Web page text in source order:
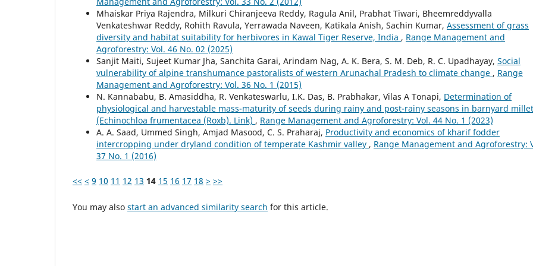
Mhaiskar Priya Rajendra, Milkuri Chiranjeeva Reddy, Ragula Anil, Prabhat Tiwari, Bheemreddyvalla
Venkateshwar Reddy, Rohith Ravula, Yerrawada Naveen, Katikala Anish, Sachin Kumar, Assessment of grass
diversity and habitat suitability for herbivores in Kawal Tiger Reserve, India , Range Management and
Agroforestry: Vol. 46 No. 02 (2025)
Sanjit Maiti, Sujeet Kumar Jha, Sanchita Garai, Arindam Nag, A. K. Bera, S. M. Deb, R. C. Upadhayay, Social
vulnerability of alpine transhumance pastoralists of western Arunachal Pradesh to climate change , Range
Management and Agroforestry: Vol. 36 No. 1 (2015)
N. Kannababu, B. Amasiddha, R. Venkateswarlu, I.K. Das, B. Prabhakar, Vilas A Tonapi, Determination of
physiological and harvestable mass-maturity of seeds during rainy and post-rainy seasons in barnyard millet
(Echinochloa frumentacea (Roxb). Link) , Range Management and Agroforestry: Vol. 44 No. 1 (2023)
A. A. Saad, Ummed Singh, Amjad Masood, C. S. Praharaj, Productivity and economics of kharif fodder
intercropping under dryland condition of temperate Kashmir valley , Range Management and Agroforestry:
37 No. 1 (2016)
<< < 9 10 11 12 13 14 15 16 17 18 > >>
You may also start an advanced similarity search for this article.